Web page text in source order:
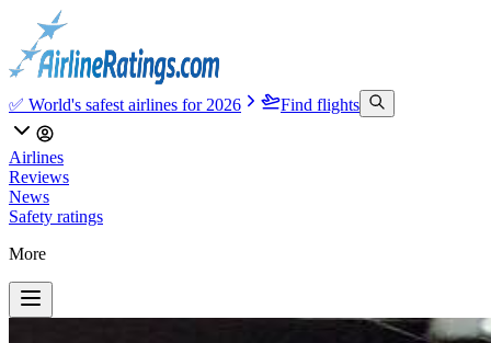
✅ World's safest airlines for 2026 Find flights
Airlines
Reviews
News
Safety ratings
More